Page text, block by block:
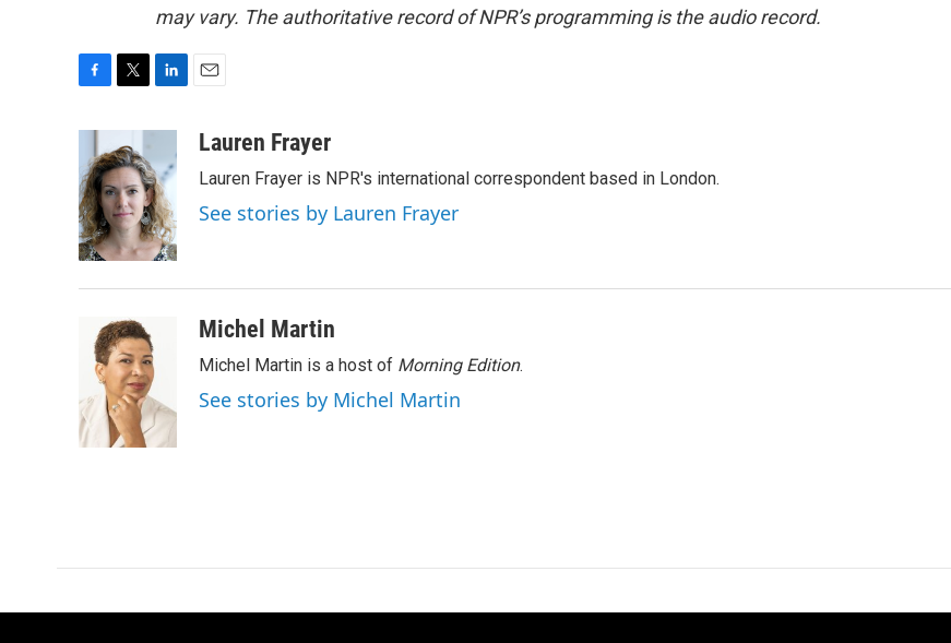
may vary. The authoritative record of NPR’s programming is the audio record.
e
b
o
o
k
i
t
t
e
r
k
e
d
I
n
aLauren Frayer
Lauren Frayer is NPR's international correspondent based in London.
See stories by Lauren Frayer
Michel Martin
Michel Martin is a host of Morning Edition.
See stories by Michel Martin